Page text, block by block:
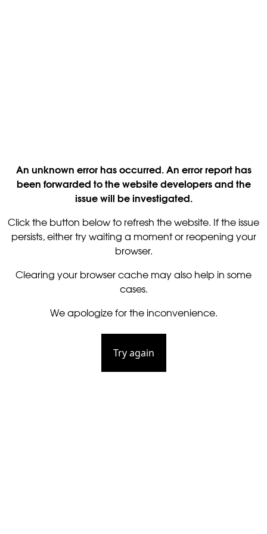
An unknown error has occurred. An error report has
been forwarded to the website developers and the
issue will be investigated.
Click the button below to refresh the website. If the issue
persists, either try waiting a moment or reopening your
browser.
Clearing your browser cache may also help in some
cases.
We apologize for the inconvenience.
Try again